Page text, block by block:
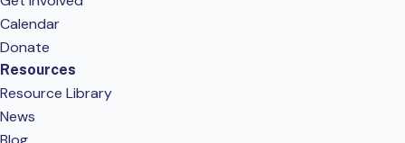
Calendar
Donate
Resources
Resource Library
News